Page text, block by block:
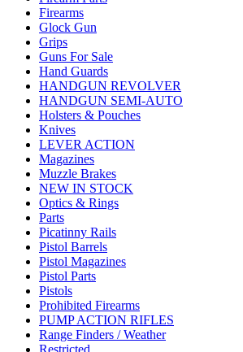
Firearms
Glock Gun
Grips
Guns For Sale
Hand Guards
HANDGUN REVOLVER
HANDGUN SEMI-AUTO
Holsters & Pouches
Knives
LEVER ACTION
Magazines
Muzzle Brakes
NEW IN STOCK
Optics & Rings
Parts
Picatinny Rails
Pistol Barrels
Pistol Magazines
Pistol Parts
Pistols
Prohibited Firearms
PUMP ACTION RIFLES
Range Finders / Weather
Restricted